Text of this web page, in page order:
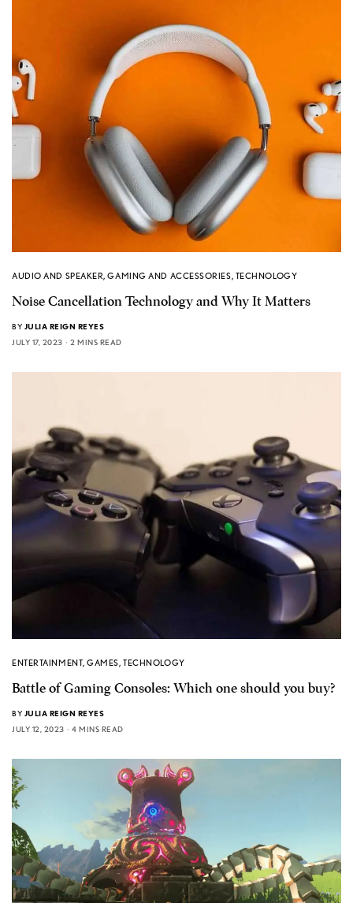
AUDIO AND SPEAKER,GAMING AND ACCESSORIES, TECHNOLOGY
Noise Cancellation Technology and Why It Matters
BY JULIA REIGN REYES
JULY 17, 2023
2 MINS READ
ENTERTAINMENT,GAMES,TECHNOLOGY
Battle of Gaming Consoles: Which one should you buy?
BY JULIA REIGN REYES
JULY 12, 2023
4 MINS READ